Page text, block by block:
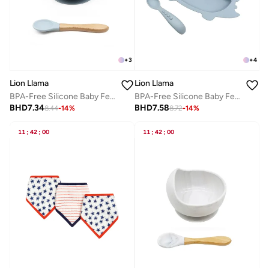
+3
Lion Llama
BPA-Free Silicone Baby Feeding Set | Soft Baby Bowl and Spoon | Safe & Easy-to-Clean Baby Feeding Accessories
BHD7.348.44-14%
+4
Lion Llama
BPA-Free Silicone Baby Feeding Set | Divided Suction Plate & Spoon | 2-Piece Safe Feeding Set
BHD7.588.72-14%
11 : 42 : 00 11 : 42 : 00